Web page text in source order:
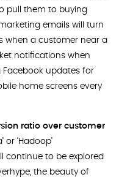
pull them to buying
emails will turn
when a customer near a
notifications when
updates for
home screens every
ratio over customer
or ‘Hadoop’
continue to be explored
the beauty of